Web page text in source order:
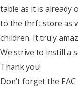
table as it is already
to the thrft store as
children. It truly
We strive to instill a
Thank you!
Don’t forget the